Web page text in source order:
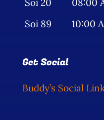
Soi 20
08:00
Soi 89
10:00
Get Social
Buddy’s Social